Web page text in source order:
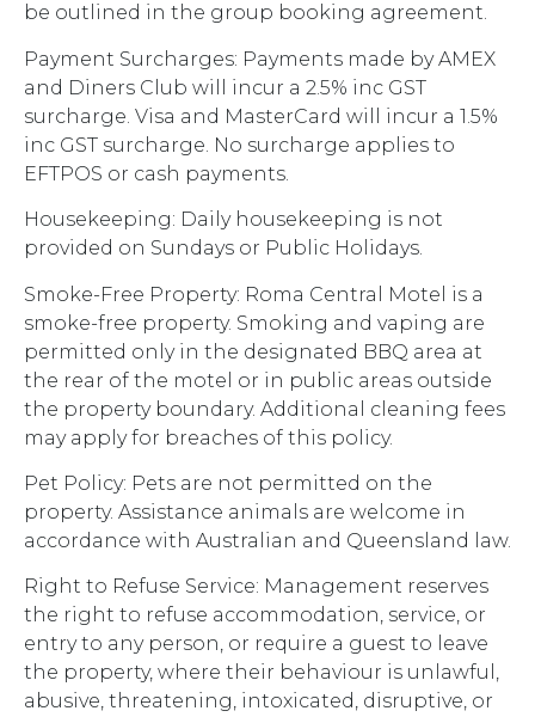
be outlined in the group booking agreement.
Payment Surcharges: Payments made by AMEX
and Diners Club will incur a 2.5% inc GST
surcharge. Visa and MasterCard will incur a 1.5%
inc GST surcharge. No surcharge applies to
EFTPOS or cash payments.
Housekeeping: Daily housekeeping is not
provided on Sundays or Public Holidays.
Smoke-Free Property: Roma Central Motel is a
smoke-free property. Smoking and vaping are
permitted only in the designated BBQ area at
the rear of the motel or in public areas outside
the property boundary. Additional cleaning fees
may apply for breaches of this policy.
Pet Policy: Pets are not permitted on the
property. Assistance animals are welcome in
accordance with Australian and Queensland law.
Right to Refuse Service: Management reserves
the right to refuse accommodation, service, or
entry to any person, or require a guest to leave
the property, where their behaviour is unlawful,
abusive, threatening, intoxicated, disruptive, or